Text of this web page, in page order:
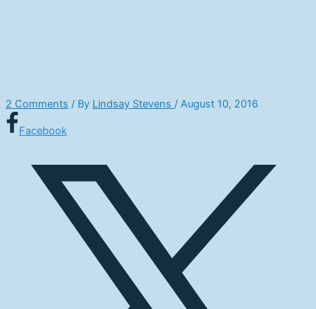
2 Comments / By Lindsay Stevens / August 10, 2016
Facebook